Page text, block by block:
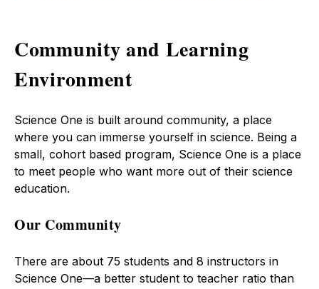
Community and Learning
Environment
Science One is built around community, a place
where you can immerse yourself in science. Being a
small, cohort based program, Science One is a place
to meet people who want more out of their science
education.
Our Community
There are about 75 students and 8 instructors in
Science One—a better student to teacher ratio than